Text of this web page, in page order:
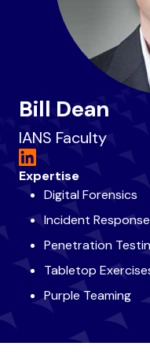
Bill Dean
IANS Faculty
Expertise
Digital Forensics
Incident Response
Penetration
Tabletop
Purple Teaming